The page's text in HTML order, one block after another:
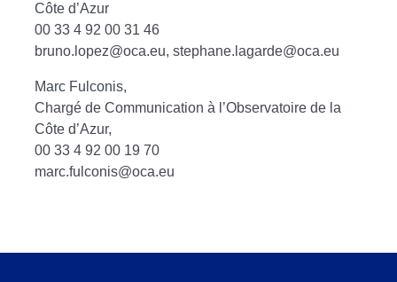
Côte d’Azur
00 33 4 92 00 31 46
bruno.lopez@oca.eu, stephane.lagarde@oca.eu
Marc Fulconis,
Chargé de Communication à l’Observatoire de la
Côte d’Azur,
00 33 4 92 00 19 70
marc.fulconis@oca.eu